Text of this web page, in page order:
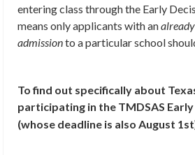
entering class through the Early
means only applicants with an
admissionto a particular school
To find out specifically about
participating in the TMDSAS
(whose deadline is also August